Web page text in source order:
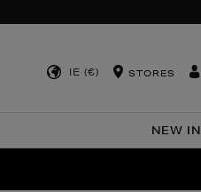
IE (€) STORES
NEW IN